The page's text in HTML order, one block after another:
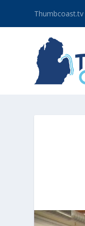
Thumbcoast.tv